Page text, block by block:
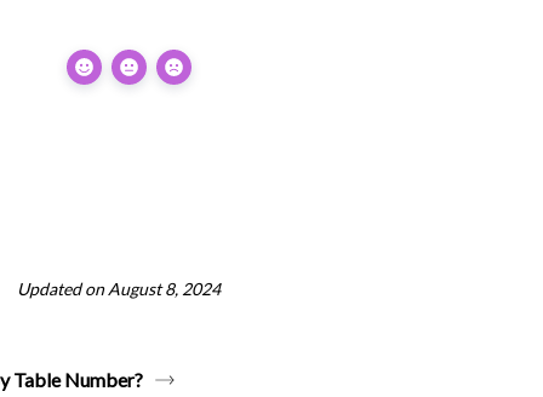
Updated on August 8, 2024
Table Number?